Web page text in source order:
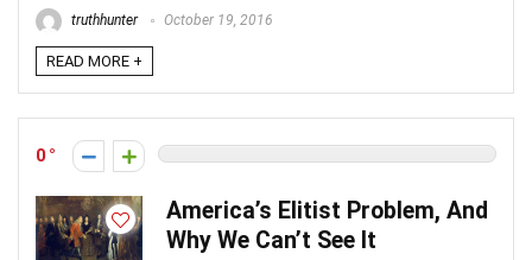
truthhunter October 19, 2016
READ MORE +
0
America’s Elitist Problem, And
Why We Can’t See It